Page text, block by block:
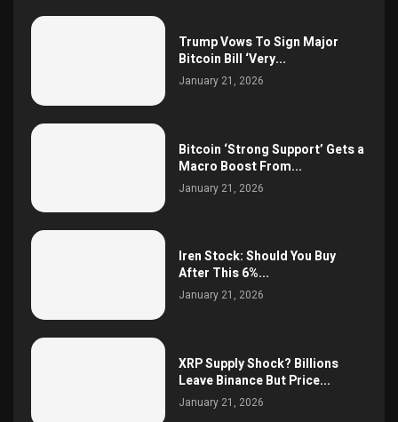
Trump Vows To Sign Major
Bitcoin Bill ‘Very...
January 21, 2026
Bitcoin ‘Strong Support’ Gets a
Macro Boost From...
January 21, 2026
Iren Stock: Should You Buy
After This 6%...
January 21, 2026
XRP Supply Shock? Billions
Leave Binance But Price...
January 21, 2026